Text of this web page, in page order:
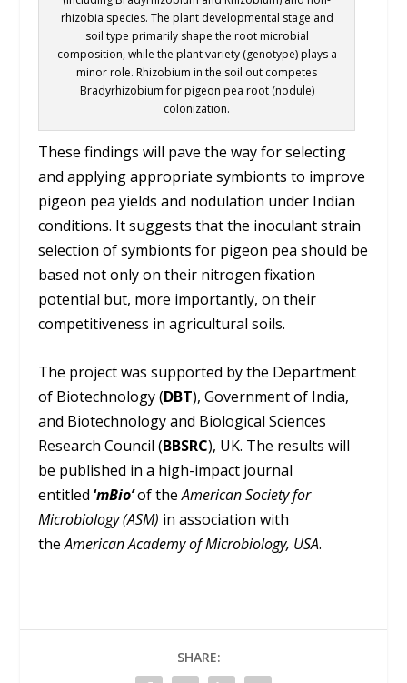
rhizobia species. The plant developmental stage and
soil type primarily shape the root microbial
composition, while the plant variety (genotype) plays a
minor role. Rhizobium in the soil out competes
Bradyrhizobium for pigeon pea root (nodule)
colonization.
These findings will pave the way for selecting
and applying appropriate symbionts to improve
pigeon pea yields and nodulation under Indian
conditions. It suggests that the inoculant strain
selection of symbionts for pigeon pea should be
based not only on their nitrogen fixation
potential but, more importantly, on their
competitiveness in agricultural soils.
The project was supported by the Department
of Biotechnology (DBT), Government of India,
and Biotechnology and Biological Sciences
Research Council (BBSRC), UK. The results will
be published in a high-impact journal
entitled‘mBio’of theAmerican Society for
Microbiology (ASM) in association with
theAmerican Academy of Microbiology, USA.
SHARE: